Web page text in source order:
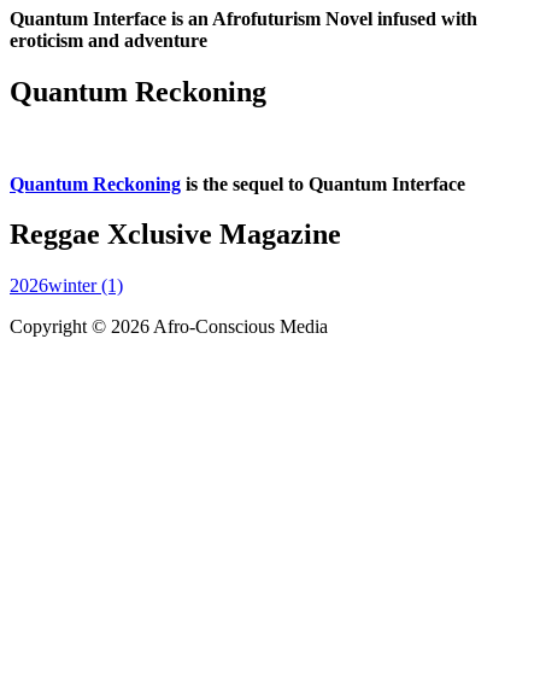
Quantum Interface is an Afrofuturism Novel infused with
eroticism and adventure
Quantum Reckoning
Quantum Reckoning is the sequel to Quantum Interface
Reggae Xclusive Magazine
2026winter (1)
Copyright © 2026 Afro-Conscious Media